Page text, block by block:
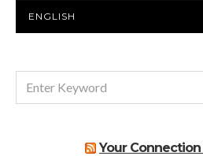
LANGUAGE
FOR:
Your